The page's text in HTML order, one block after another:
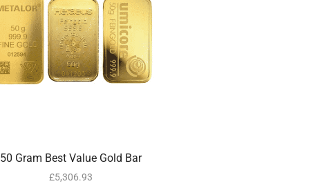
50 Gram Best Value Gold Bar
£5,306.93